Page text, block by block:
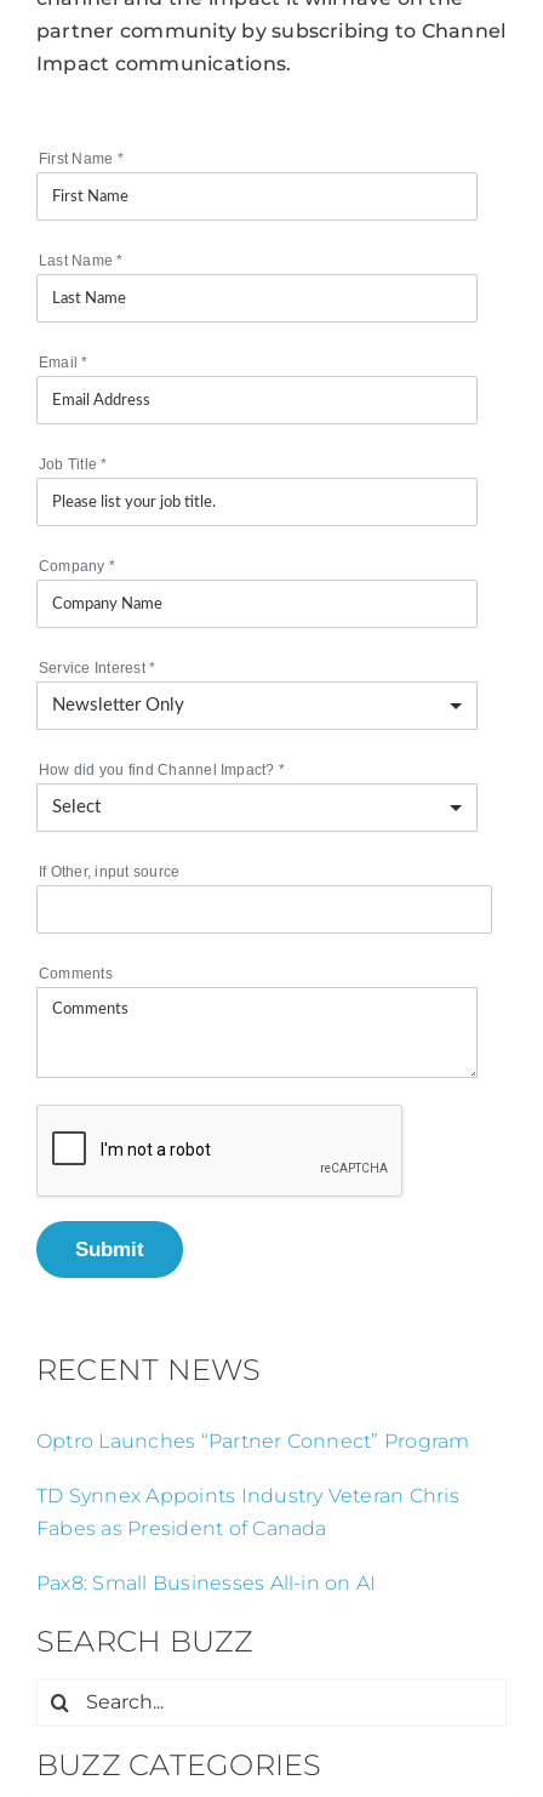
partner community by subscribing to Channel
Impact communications.
First Name *
Last Name*
Email*
Job Title*
Company *
Service Interest*
How did you find Channel Impact? *
If Other, input source
Comments
Submit
RECENT NEWS
Optro Launches “Partner Connect” Program
TD Synnex Appoints Industry Veteran Chris
Fabes as President of Canada
Pax8: Small Businesses All-in on AI
SEARCH BUZZ
Search
BUZZ CATEGORIES